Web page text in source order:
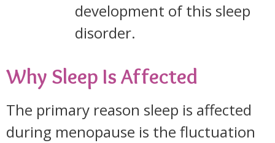
development of this sleep
disorder.
Why Sleep Is Affected
The primary reason sleep is affected
during menopause is the fluctuation